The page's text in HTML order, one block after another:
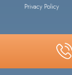
Privacy Policy